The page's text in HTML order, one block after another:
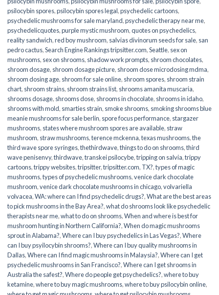
psilocybin spores,psilocybin spores legal,psychedelic cartoons,
psychedelic mushrooms for sale maryland,psychedelic therapy near me,
psychedelicquotes,purple mystic mushroom,quotes on psychedelics,
reality sandwich,red boy mushroom, salvias divinorum seeds for sale, san
pedro cactus,Search Engine Rankings tripsitter.com,Seattle, sex on
mushrooms, sex on shrooms, shadow work prompts, shroom chocolates,
shroom dosage, shroom dosage picture, shroom dose microdosing mdma,
shroom dosing age, shroom for sale online, shroom spores, shroom strain
chart, shroom strains, shroom strains list, shrooms amanita muscaria,
shrooms dosage, shrooms dose, shrooms in chocolate, shrooms in idaho,
shrooms with mold, smarties strain, smoke shrooms, smoking shrooms blue
meanie mushrooms for sale berlin, spore focus performance, stargazer
mushrooms, states where mushroom spores are available, straw
mushroom, straw mushrooms,terence mckenna,texas mushrooms,the
third wave spore syringes,thethirdwave,things to do on shrooms,third
wave penisenvy,thirdwave,transkei psilocybe,tripping on salvia,trippy
cartoons,trippy websites,tripsitter,tripsitter.com, TX?,types of magic
mushrooms,types of psychedelic mushrooms,venice dark chocolate
mushroom,venice dark chocolate mushrooms in chicago,volvariella
volvacea,WA: where can I find psychedelic drugs?,What are the best areas
to pick mushrooms in the Bay Area?,what do shrooms look like psychedelic
therapists near me,what to do on shrooms,When and where is best for
mushroom hunting in Northern California?,When do magic mushrooms
sprout in Alabama?,Where can I buy psychedelics in Las Vegas?,Where
can I buy psyilocybin shrooms?,Where can I buy quality mushrooms in
Dallas,Where can I find magic mushrooms in Malaysia?,Where can I get
psychedelic mushrooms in San Francisco?,Where can I get shrooms in
Australia the safest?,Where do people get psychedelics?,where to buy
ketamine,where to buy magic mushrooms,where to buy psilocybin online​,